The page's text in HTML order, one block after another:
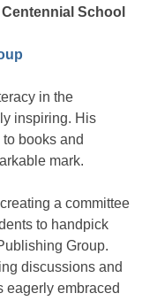
School
in the
inspiring. His
books and
mark.
a committee
to handpick
Group.
discussions and
eagerly embraced